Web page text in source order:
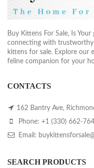
Buy Kittens For Sale, Is
connecting with trustworthy
kittens for sale. Explore our
feline companion for your
CONTACTS
162 Bantry Ave,
Phone: +1 (330) 662-
Email:
SEARCH PRODUCTS